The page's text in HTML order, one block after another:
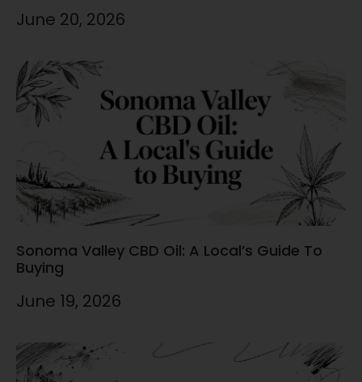
June 20, 2026
Sonoma Valley CBD Oil: A Local’s Guide To
Buying
June 19, 2026